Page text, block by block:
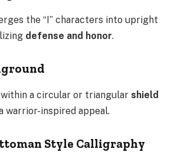
the “I” characters into upright
defense and honor.
a circular or triangular shield
warrior-inspired appeal.
Style Calligraphy